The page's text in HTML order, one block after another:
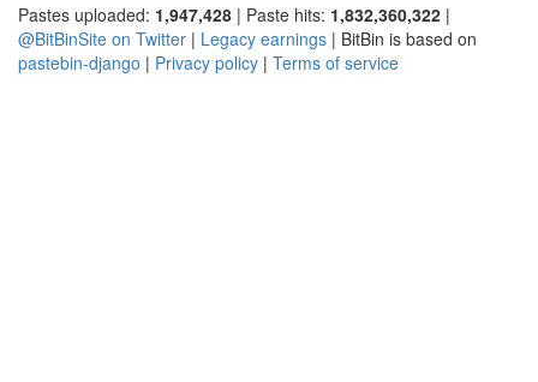
Pastes uploaded: 1,947,428 | Paste hits: 1,832,360,322 |
@BitBinSite on Twitter | Legacy earnings | BitBin is based on
pastebin-django | Privacy policy | Terms of service